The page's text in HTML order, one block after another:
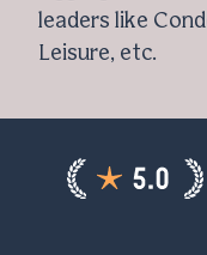
leaders like
Leisure, etc.